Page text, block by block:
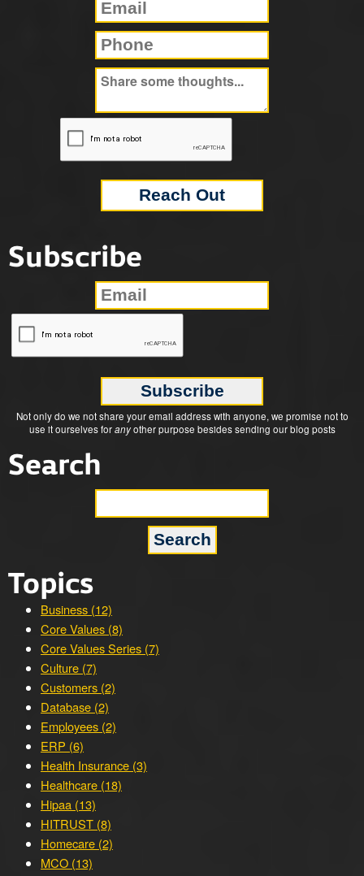
Subscribe
Not only do we not share your email address with anyone, we promise not to
use it ourselves foranyother purpose besides sending our blog posts
Search
Topics
Business (12)
Core Values (8)
Core Values Series (7)
Culture (7)
Customers (2)
Database (2)
Employees (2)
ERP (6)
Health Insurance (3)
Healthcare (18)
Hipaa (13)
HITRUST (8)
Homecare (2)
MCO (13)